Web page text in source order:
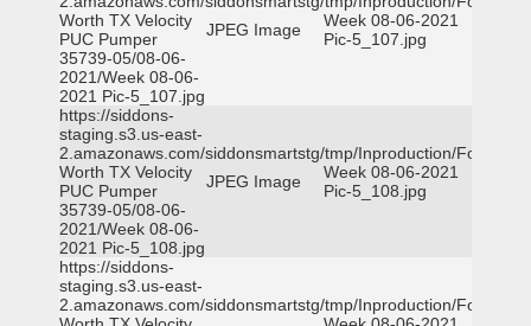
Worth TX Velocity
PUC Pumper
35739-05/08-06-
2021/Week 08-06-
2021 Pic-5_107.jpg
JPEG Image
Week 08-06-2021
Pic-5_107.jpg
https://siddons-
staging.s3.us-east-
2.amazonaws.com/siddonsmartstg/tmp/Inproduction/Fort
Worth TX Velocity
PUC Pumper
35739-05/08-06-
2021/Week 08-06-
2021 Pic-5_108.jpg
JPEG Image
Week 08-06-2021
Pic-5_108.jpg
https://siddons-
staging.s3.us-east-
2.amazonaws.com/siddonsmartstg/tmp/Inproduction/Fort